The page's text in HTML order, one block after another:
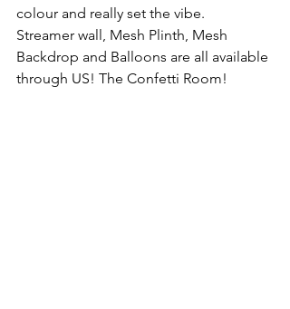
colour and really set the vibe.
Streamer wall, Mesh Plinth, Mesh
Backdrop and Balloons are all available
through US! The Confetti Room!